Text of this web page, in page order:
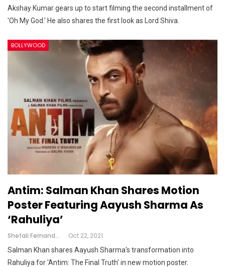
Akshay Kumar gears up to start filming the second installment of
'Oh My God.' He also shares the first look as Lord Shiva.
BOLLYWOOD
Antim: Salman Khan Shares Motion
Poster Featuring Aayush Sharma As
‘Rahuliya’
Shefali Fernandes Oct 22, 2021
Salman Khan shares Aayush Sharma's transformation into
Rahuliya for 'Antim: The Final Truth' ​in new motion poster.